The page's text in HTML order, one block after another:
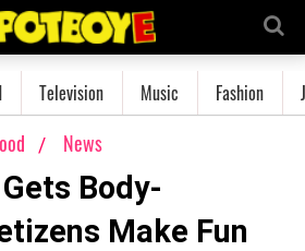
Television Music Fashion
News
Body-
Make Fun